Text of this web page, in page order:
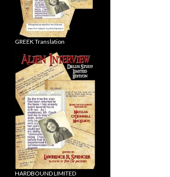
GREEK Translation
HARDBOUND LIMITED